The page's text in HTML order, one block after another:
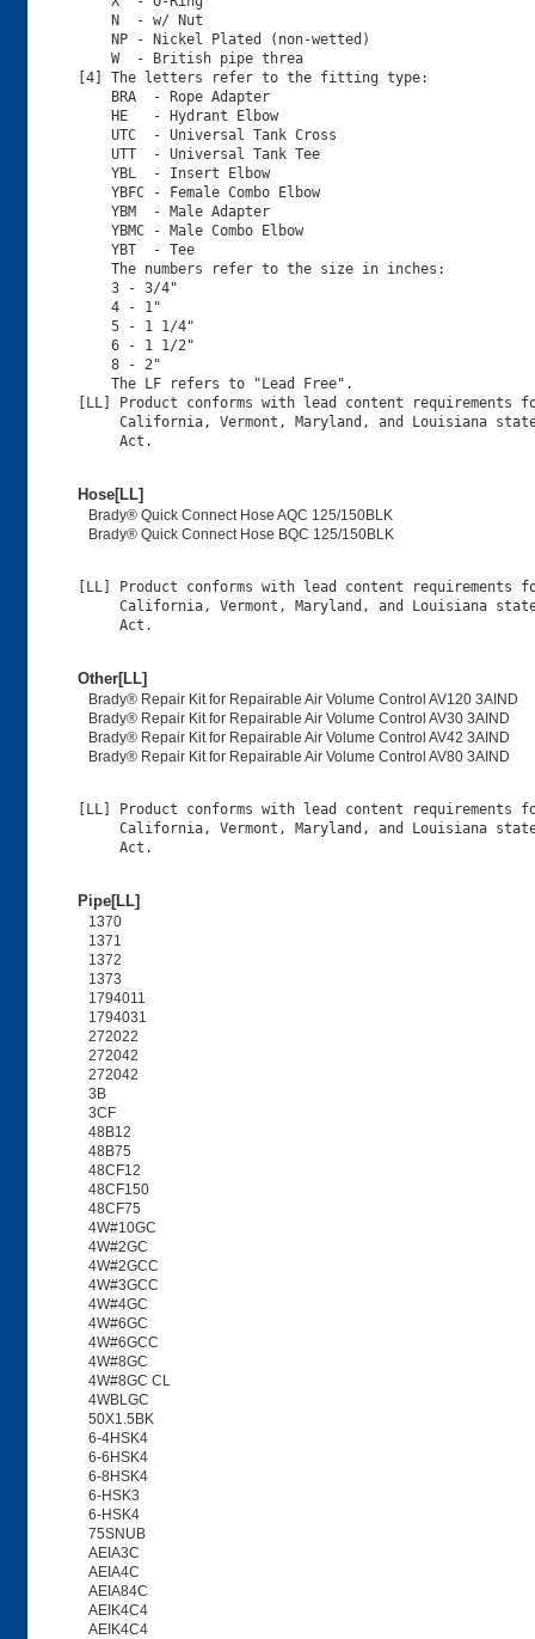
    N  - w/ Nut
    NP - Nickel Plated (non-wetted)
    W  - British pipe threa
[4] The letters refer to the fitting type:
    BRA  - Rope Adapter
    HE   - Hydrant Elbow
    UTC  - Universal Tank Cross
    UTT  - Universal Tank Tee
    YBL  - Insert Elbow
    YBFC - Female Combo Elbow
    YBM  - Male Adapter
    YBMC - Male Combo Elbow
    YBT  - Tee
    The numbers refer to the size in inches:
    3 - 3/4"
    4 - 1"
    5 - 1 1/4"
    6 - 1 1/2"
    8 - 2"
    The LF refers to "Lead Free".
[LL] Product conforms with lead content requirements
California, Vermont, Maryland, and Louisiana
Hose[LL]
Brady® Quick Connect Hose AQC 125/150BLK
Brady® Quick Connect Hose BQC 125/150BLK
[LL] Product conforms with lead content requirements
California, Vermont, Maryland, and Louisiana
Other[LL]
Brady® Repair Kit for Repairable Air Volume Control AV120 3AIND
Brady® Repair Kit for Repairable Air Volume Control AV30 3AIND
Brady® Repair Kit for Repairable Air Volume Control AV42 3AIND
Brady® Repair Kit for Repairable Air Volume Control AV80 3AIND
[LL] Product conforms with lead content requirements
California, Vermont, Maryland, and Louisiana
Pipe[LL]
1370
1371
1372
1373
1794011
1794031
272022
272042
272042
3B
3CF
48B12
48B75
48CF12
48CF150
48CF75
4W#10GC
4W#2GC
4W#2GCC
4W#3GCC
4W#4GC
4W#6GC
4W#6GCC
4W#8GC
4W#8GC CL
4WBLGC
50X1.5BK
6-4HSK4
6-6HSK4
6-8HSK4
6-HSK3
6-HSK4
75SNUB
AEIA3C
AEIA4C
AEIA84C
AEIK4C4
AEIK4C4